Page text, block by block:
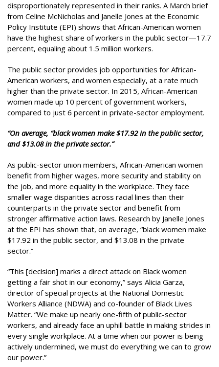
disproportionately represented in their ranks. A March brief
from Celine McNicholas and Janelle Jones at the Economic
Policy Institute (EPI) shows that African-American women
have the highest share of workers in the public sector—17.7
percent, equaling about 1.5 million workers.
The public sector provides job opportunities for African-
American workers, and women especially, at a rate much
higher than the private sector. In 2015, African-American
women made up 10 percent of government workers,
compared to just 6 percent in private-sector employment.
“On average, “black women make $17.92 in the public sector,
and $13.08 in the private sector.”
As public-sector union members, African-American women
benefit from higher wages, more security and stability on
the job, and more equality in the workplace. They face
smaller wage disparities across racial lines than their
counterparts in the private sector and benefit from
stronger affirmative action laws. Research by Janelle Jones
at the EPI has shown that, on average, “black women make
$17.92 in the public sector, and $13.08 in the private
sector.”
“This [decision] marks a direct attack on Black women
getting a fair shot in our economy,” says Alicia Garza,
director of special projects at the National Domestic
Workers Alliance (NDWA) and co-founder of Black Lives
Matter. “We make up nearly one-fifth of public-sector
workers, and already face an uphill battle in making strides in
every single workplace. At a time when our power is being
actively undermined, we must do everything we can to grow
our power.”